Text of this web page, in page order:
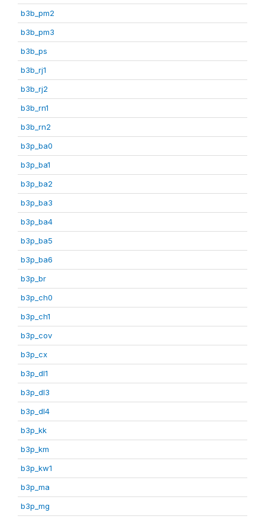
b3b_pm2
b3b_pm3
b3b_ps
b3b_rj1
b3b_rj2
b3b_rn1
b3b_rn2
b3p_ba0
b3p_ba1
b3p_ba2
b3p_ba3
b3p_ba4
b3p_ba5
b3p_ba6
b3p_br
b3p_ch0
b3p_ch1
b3p_cov
b3p_cx
b3p_dl1
b3p_dl3
b3p_dl4
b3p_kk
b3p_km
b3p_kw1
b3p_ma
b3p_mg